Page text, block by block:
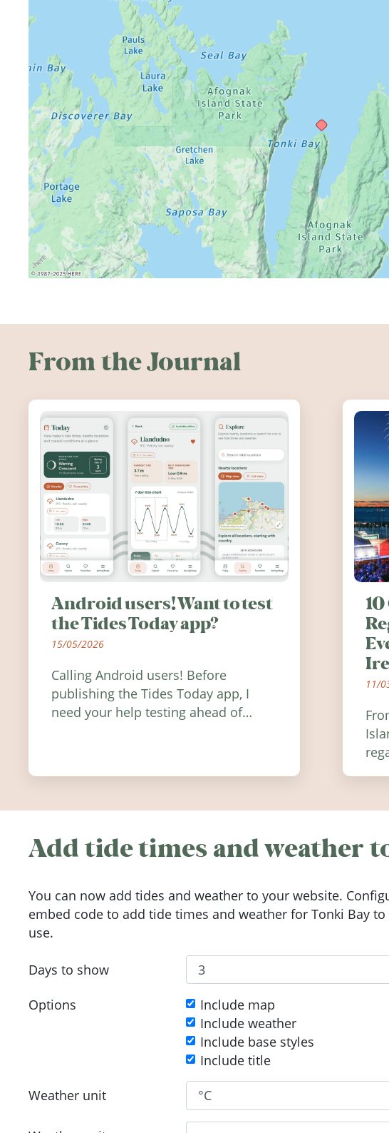
From the Journal
Android users! Want to test
the Tides Today app?
15/05/2026
Calling Android users! Before
publishing the Tides Today app, I
need your help testing ahead of
11/
Add tide times and weather
You can now add tides and weather to your website.
embed code to add tide times and weather for Tonki Bay
use.
Days to show
Options
Include map
Include weather
Include base styles
Include title
Weather unit